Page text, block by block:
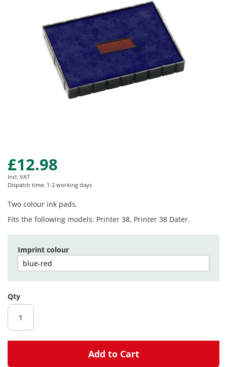
Skip
to
the
beginning
of
images
£12.98
Incl. VAT
Dispatch time: 1-2 working days
Two colour ink pads.
Fits the following models: Printer 38, Printer 38 Dater.
Imprint colour
Qty
Add to Cart